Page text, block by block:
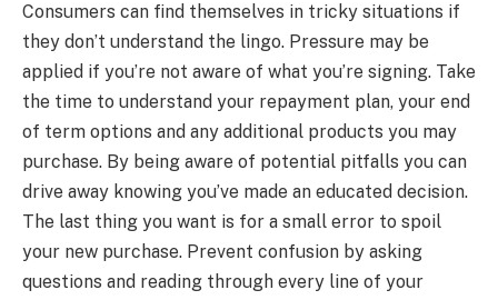
Consumers can find themselves in tricky situations if
they don’t understand the lingo. Pressure may be
applied if you’re not aware of what you’re signing. Take
the time to understand your repayment plan, your end
of term options and any additional products you may
purchase. By being aware of potential pitfalls you can
drive away knowing you’ve made an educated decision.
The last thing you want is for a small error to spoil
your new purchase. Prevent confusion by asking
questions and reading through every line of your